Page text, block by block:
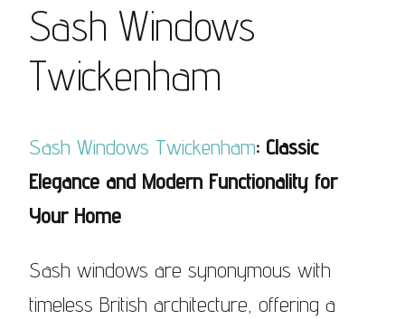
Sash Windows
Twickenham
Sash Windows Twickenham: Classic
Elegance and Modern Functionality for
Your Home
Sash windows are synonymous with
timeless British architecture, offering a